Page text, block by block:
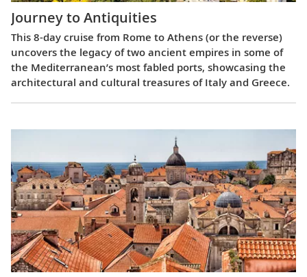
Journey to Antiquities
This 8-day cruise from Rome to Athens (or the reverse)
uncovers the legacy of two ancient empires in some of
the Mediterranean’s most fabled ports, showcasing the
architectural and cultural treasures of Italy and Greece.